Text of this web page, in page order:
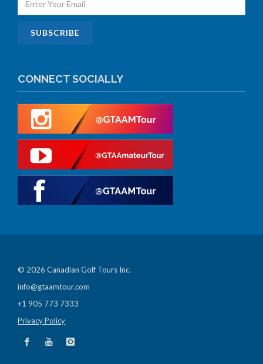
CONNECT SOCIALLY
© 2026 Canadian Golf Tours Inc.
info@gtaamtour.com
+1 905 773 7333
Privacy Policy